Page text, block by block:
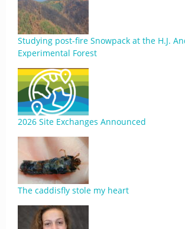
Studying post-fire Snowpack at the H.J.
Experimental Forest
2026 Site Exchanges Announced
The caddisfly stole my heart